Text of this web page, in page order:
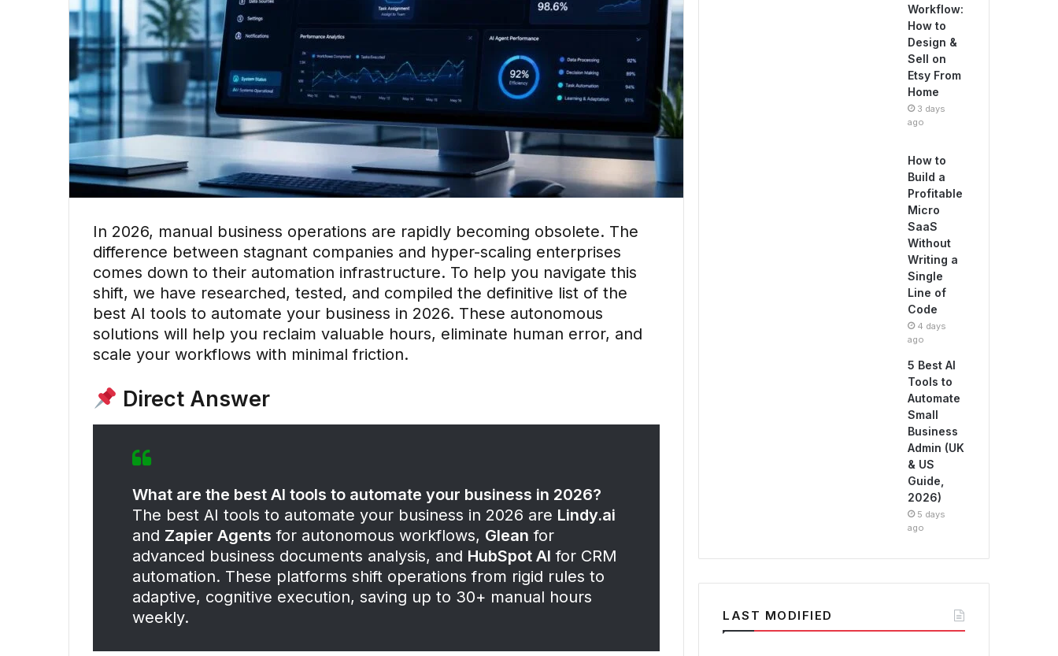
In 2026, manual business operations are rapidly becoming obsolete. The
difference between stagnant companies and hyper-scaling enterprises
comes down to their automation infrastructure. To help you navigate this
shift, we have researched, tested, and compiled the definitive list of the
best AI tools to automate your business in 2026. These autonomous
solutions will help you reclaim valuable hours, eliminate human error, and
scale your workflows with minimal friction.
Direct Answer
What are the best AI tools to automate your business in 2026?
The best AI tools to automate your business in 2026 are Lindy.ai
and Zapier Agents for autonomous workflows, Glean for
advanced business documents analysis, and HubSpot AI for CRM
automation. These platforms shift operations from rigid rules to
adaptive, cognitive execution, saving up to 30+ manual hours
weekly.
Workflow:
How to
Design &
Sell on
Etsy From
Home
3 days
ago
How to
Build a
Profitable
Micro
SaaS
Without
Writing a
Single
Line of
Code
4 days
ago
5 Best AI
Tools to
Automate
Small
Business
Admin (UK
& US
Guide,
2026)
5 days
ago
LAST MODIFIED